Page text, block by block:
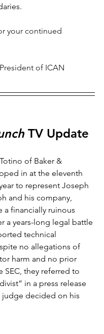
your continued
of ICAN
TV Update
of Baker &
in at the eleventh
to represent Joseph
and his company,
a financially ruinous
a years-long legal battle
technical
no allegations of
harm and no prior
SEC, they referred to
in a press release
decided on his